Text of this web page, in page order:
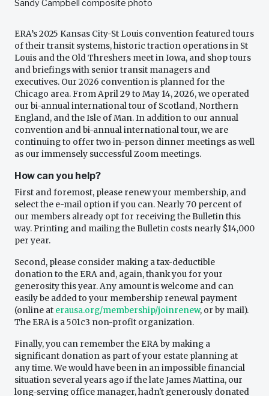
Sandy Campbell composite photo
ERA’s 2025 Kansas City-St Louis convention featured tours
of their transit systems, historic traction operations in St
Louis and the Old Threshers meet in Iowa, and shop tours
and briefings with senior transit managers and
executives. Our 2026 convention is planned for the
Chicago area. From April 29 to May 14, 2026, we operated
our bi-annual international tour of Scotland, Northern
England, and the Isle of Man. In addition to our annual
convention and bi-annual international tour, we are
continuing to offer two in-person dinner meetings as well
as our immensely successful Zoom meetings.
How can you help?
First and foremost, please renew your membership, and
select the e-mail option if you can. Nearly 70 percent of
our members already opt for receiving the Bulletin this
way. Printing and mailing the Bulletin costs nearly $14,000
per year.
Second, please consider making a tax-deductible
donation to the ERA and, again, thank you for your
generosity this year. Any amount is welcome and can
easily be added to your membership renewal payment
(online at erausa.org/membership/joinrenew, or by mail).
The ERA is a 501c3 non-profit organization.
Finally, you can remember the ERA by making a
significant donation as part of your estate planning at
any time. We would have been in an impossible financial
situation several years ago if the late James Mattina, our
long-serving office manager, hadn't generously donated